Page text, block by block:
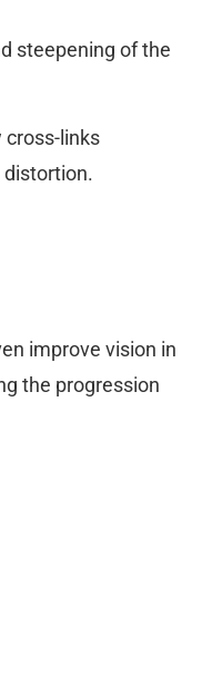
steepening of the
cross-links
distortion.
improve vision in
the progression